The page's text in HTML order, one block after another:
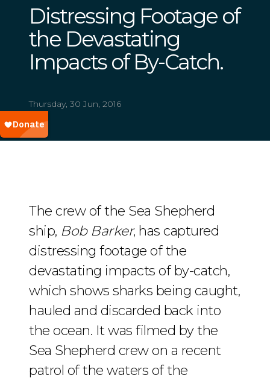
Distressing Footage of
the Devastating
Impacts of By-Catch.
Thursday, 30 Jun, 2016
The crew of the Sea Shepherd
ship, Bob Barker, has captured
distressing footage of the
devastating impacts of by-catch,
which shows sharks being caught,
hauled and discarded back into
the ocean. It was filmed by the
Sea Shepherd crew on a recent
patrol of the waters of the